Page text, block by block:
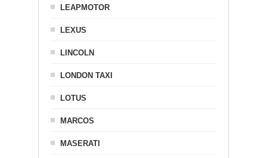
LEAPMOTOR
LEXUS
LINCOLN
LONDON TAXI
LOTUS
MARCOS
MASERATI